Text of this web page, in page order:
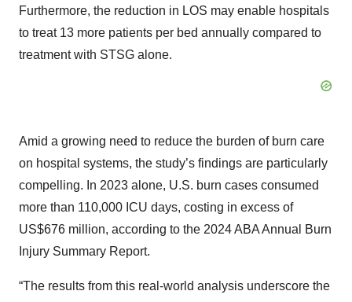
Furthermore, the reduction in LOS may enable hospitals
to treat 13 more patients per bed annually compared to
treatment with STSG alone.
Amid a growing need to reduce the burden of burn care
on hospital systems, the study’s findings are particularly
compelling. In 2023 alone, U.S. burn cases consumed
more than 110,000 ICU days, costing in excess of
US$676 million, according to the 2024 ABA Annual Burn
Injury Summary Report.
“The results from this real-world analysis underscore the